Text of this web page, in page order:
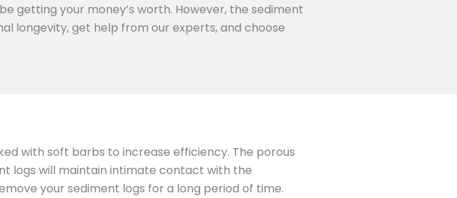
getting your money’s worth. However, the sediment
longevity, get help from our experts, and choose
with soft barbs to increase efficiency. The porous
logs will maintain intimate contact with the
your sediment logs for a long period of time.